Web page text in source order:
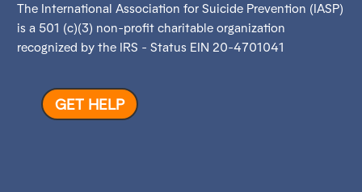
The International Association for Suicide Prevention (IASP)
is a 501 (c)(3) non-profit charitable organization
recognized by the IRS - Status EIN 20-4701041
GET HELP